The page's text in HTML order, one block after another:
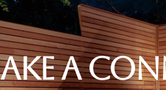
A